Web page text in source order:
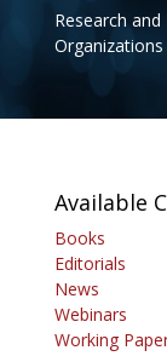
Research
Organizations
Available
Books
Editorials
News
Webinars
Working